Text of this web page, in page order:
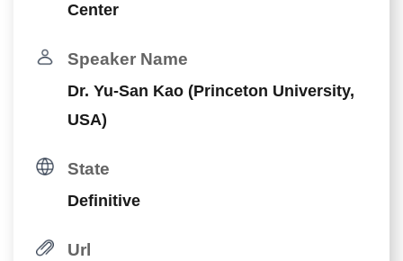
Center
Speaker Name
Dr. Yu-San Kao (Princeton University,
USA)
State
Definitive
Url